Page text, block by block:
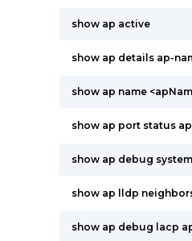
show ap active
show ap details ap-
show ap name
show ap port status
show ap debug
show ap lldp
show ap debug lacp